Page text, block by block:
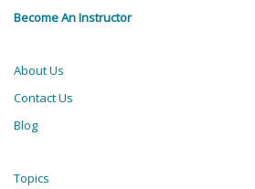
Become An Instructor
About Us
Contact Us
Blog
Topics